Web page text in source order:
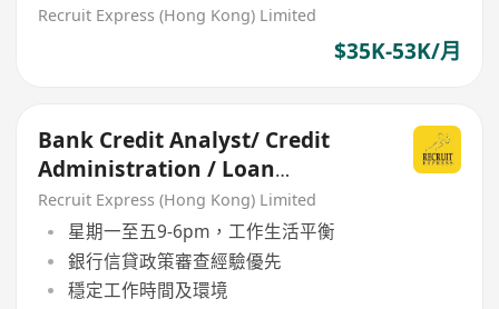
Recruit Express (Hong Kong) Limited
$35K-53K/月
Bank Credit Analyst/ Credit
Administration / Loan
Monitoring- AM / Manager
grade
Recruit Express (Hong Kong) Limited
星期一至五9-6pm，工作生活平衡
銀行信貸政策審查經驗優先
穩定工作時間及環境